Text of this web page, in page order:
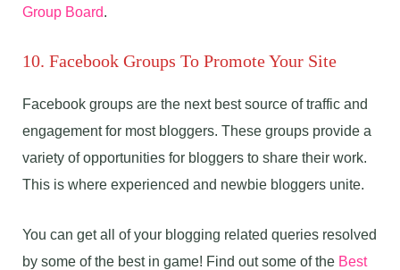
Group Board.
10. Facebook Groups To Promote Your Site
Facebook groups are the next best source of traffic and
engagement for most bloggers. These groups provide a
variety of opportunities for bloggers to share their work.
This is where experienced and newbie bloggers unite.
You can get all of your blogging related queries resolved
by some of the best in game! Find out some of the Best